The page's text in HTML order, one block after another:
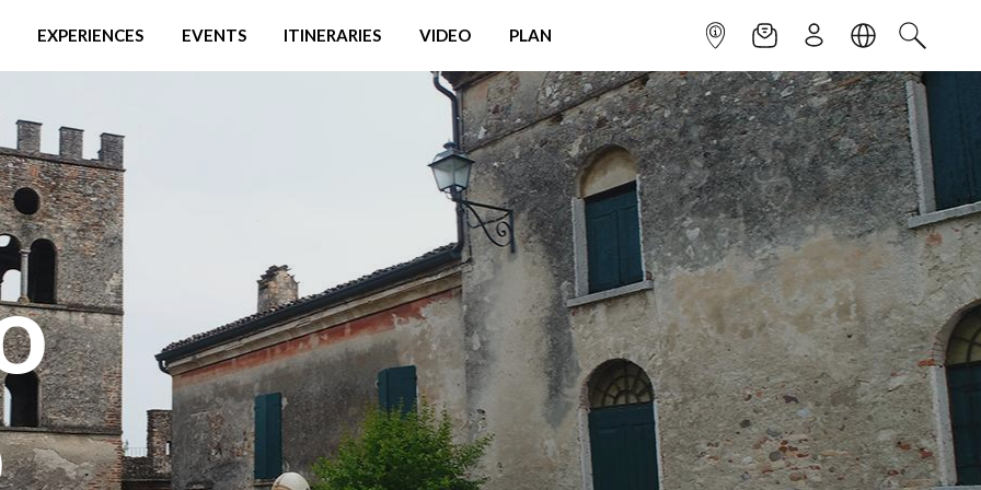
EXPERIENCES EVENTS ITINERARIES VIDEO PLAN INFOPOINTNEWSLETTER
SIGN UPLANGUAGE
SEARCH